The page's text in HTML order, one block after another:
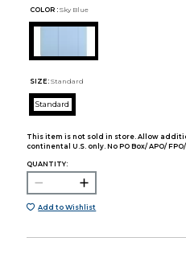
COLOR : Sky Blue
SIZE: Standard
Standard
This item is not sold in store. Allow
continental U.S. only. No PO Box/ APO/ FPO/
QUANTITY:
Add to Wishlist